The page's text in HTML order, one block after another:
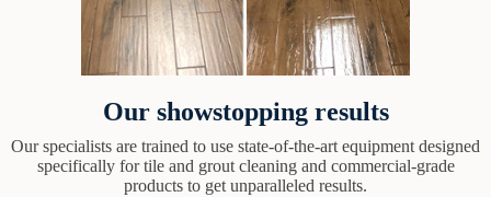
Our showstopping results
Our specialists are trained to use state-of-the-art equipment designed
specifically for tile and grout cleaning and commercial-grade
products to get unparalleled results.